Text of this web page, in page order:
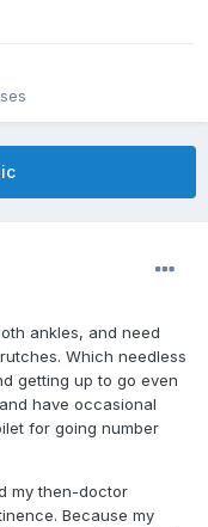
ankles, and need
Which needless
getting up to go even
have occasional
for going number
my then-doctor
Because my